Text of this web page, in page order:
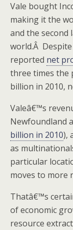
Vale bought
making it the
and the second
world.Â
reported net
three times the
billion in 2010,
Valeâ€™s
Newfoundland
billion in 2010),
as
particular
moves to more
Thatâ€™s
of economic
resource